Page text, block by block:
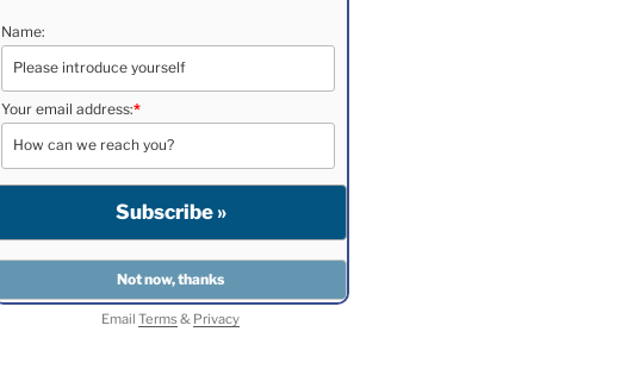
Name:
Your email address:*
EmailTerms& Privacy